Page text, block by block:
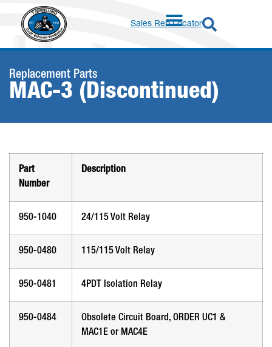
Sales Rep Locator
Replacement Parts
MAC-3 (Discontinued)
Part
Number
Description
950-1040 24/115 Volt Relay
950-0480 115/115 Volt Relay
950-0481 4PDT Isolation Relay
950-0484
Obsolete Circuit Board, ORDER UC1 &
MAC1E or MAC4E